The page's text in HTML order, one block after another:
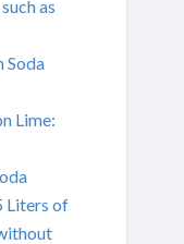
as
Soda
Lime:
Liters of